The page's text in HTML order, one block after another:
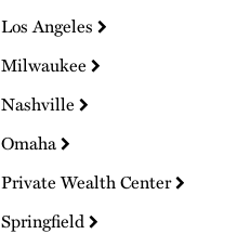
Los Angeles
Milwaukee
Nashville
Omaha
Private Wealth Center
Springfield